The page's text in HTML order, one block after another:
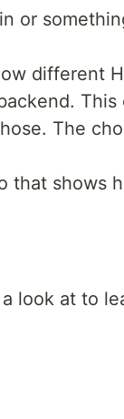
or
different
This
The
that shows
look at to